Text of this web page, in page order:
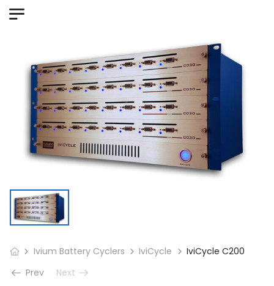
Ivium Battery Cyclers IviCycle
IviCycle C200
Prev
Next